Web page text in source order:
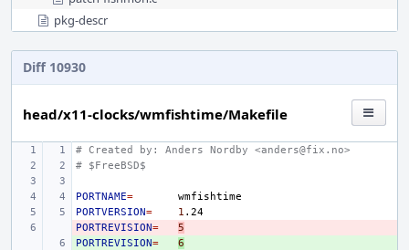
pkg-descr
Diff 10930
head/x11-clocks/wmfishtime/Makefile
# Created by: Anders Nordby <anders@fix.no>
# $FreeBSD$
PORTNAME=
PORTVERSION= 1
-
PORTREVISION=
5
+
PORTREVISION=
6